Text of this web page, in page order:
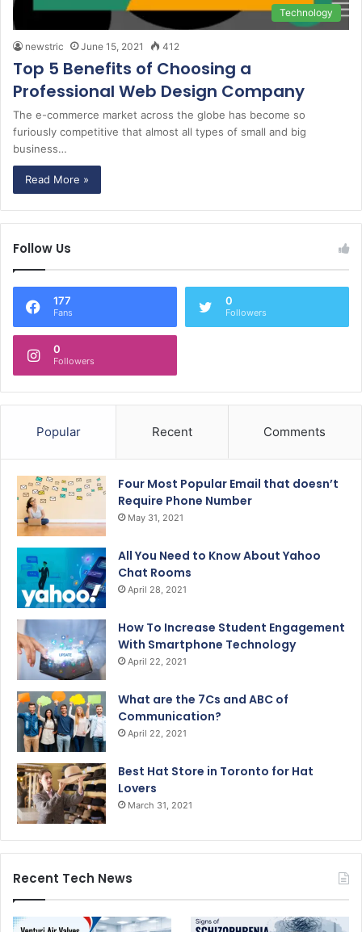
Technology
newstric June 15, 2021 412
Top 5 Benefits of Choosing a
Professional Web Design Company
The e-commerce market across the globe has become so
furiously competitive that almost all types of small and big
business…
Read More »
Follow Us
177
Fans
0
Followers
0
Followers
Popular Recent Comments
Four Most Popular Email that doesn’t
Require Phone Number
May 31, 2021
All You Need to Know About Yahoo
Chat Rooms
April 28, 2021
How To Increase Student Engagement
With Smartphone Technology
April 22, 2021
What are the 7Cs and ABC of
Communication?
April 22, 2021
Best Hat Store in Toronto for Hat
Lovers
March 31, 2021
Recent Tech News